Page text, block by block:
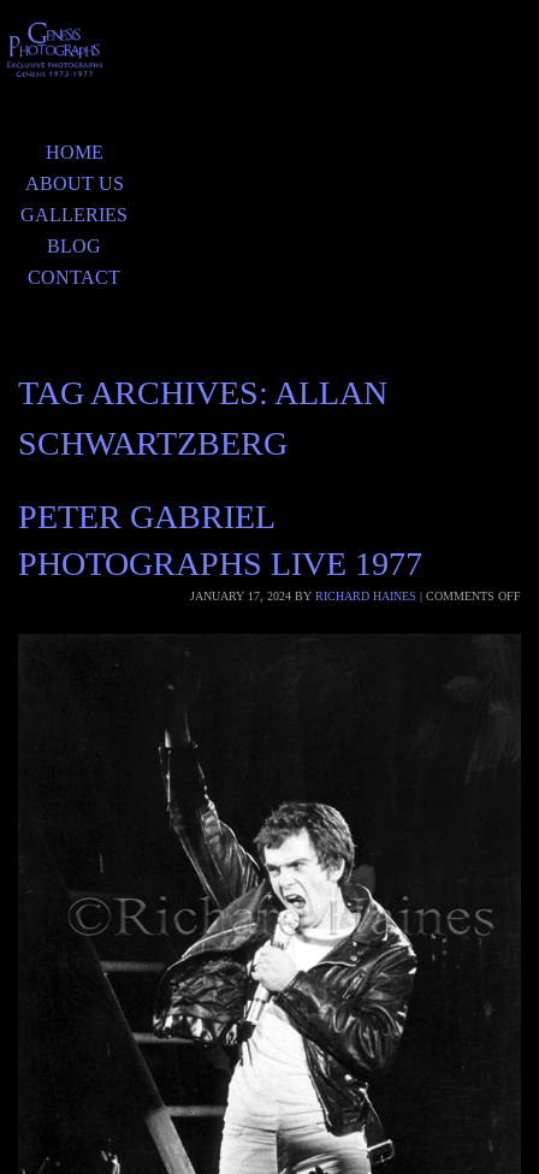
HOME
ABOUT US
GALLERIES
BLOG
CONTACT
TAG ARCHIVES: ALLAN
SCHWARTZBERG
PETER GABRIEL
PHOTOGRAPHS LIVE 1977
JANUARY 17, 2024 BY RICHARD HAINES | COMMENTS OFF